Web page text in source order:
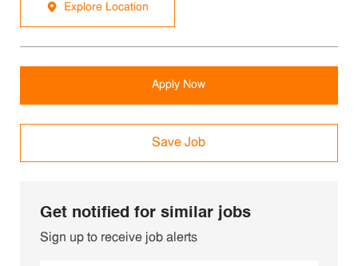
Explore Location
Apply Now
Save Job
Get notified for similar jobs
Sign up to receive job alerts